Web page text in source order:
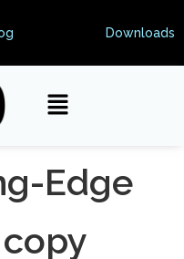
Downloads
Edge